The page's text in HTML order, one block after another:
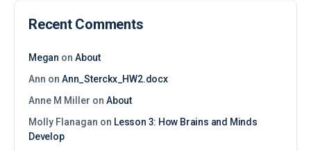
Recent Comments
Megan on About
Ann on Ann_Sterckx_HW2.docx
Anne M Miller on About
Molly Flanagan on Lesson 3: How Brains and Minds
Develop